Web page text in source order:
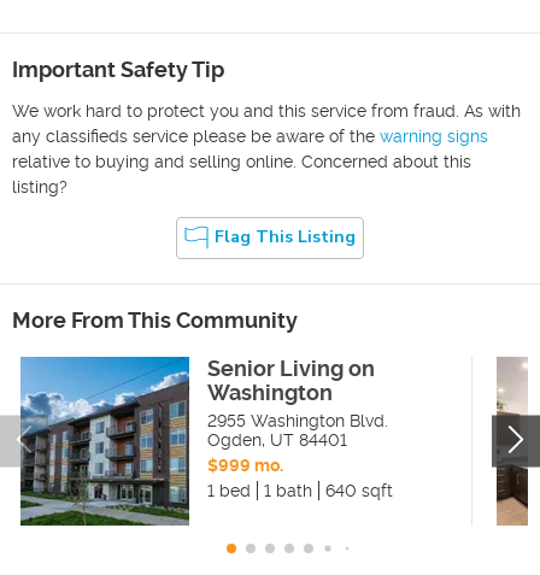
Important Safety Tip
We work hard to protect you and this service from fraud. As with
any classifieds service please be aware of the warning signs
relative to buying and selling online. Concerned about this
listing?
Flag This Listing
More From This Community
Senior Living on
Washington
2955 Washington Blvd.
Ogden, UT 84401
$999 mo.
1 bed
1 bath 640 sqft